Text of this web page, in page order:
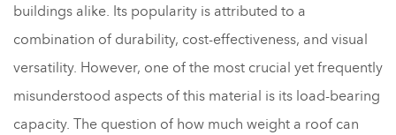
buildings alike. Its popularity is attributed to a
combination of durability, cost-effectiveness, and visual
versatility. However, one of the most crucial yet frequently
misunderstood aspects of this material is its load-bearing
capacity. The question of how much weight a roof can